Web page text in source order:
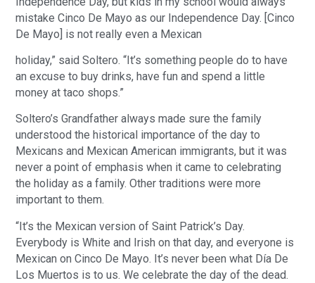
mistake Cinco De Mayo as our Independence Day. [Cinco
De Mayo] is not really even a Mexican
holiday,” said Soltero. “It’s something people do to have
an excuse to buy drinks, have fun and spend a little
money at taco shops.”
Soltero’s Grandfather always made sure the family
understood the historical importance of the day to
Mexicans and Mexican American immigrants, but it was
never a point of emphasis when it came to celebrating
the holiday as a family. Other traditions were more
important to them.
“It’s the Mexican version of Saint Patrick’s Day.
Everybody is White and Irish on that day, and everyone is
Mexican on Cinco De Mayo. It’s never been what Día De
Los Muertos is to us. We celebrate the day of the dead.